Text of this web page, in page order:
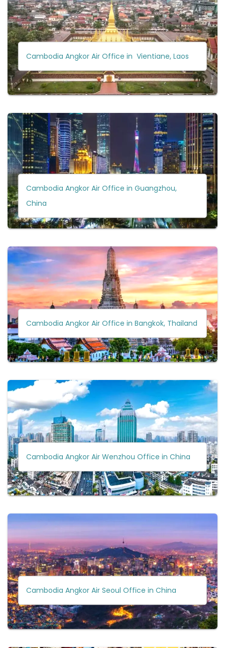
Cambodia Angkor Air Office in Vientiane, Laos
Cambodia Angkor Air Office in Guangzhou,
China
Cambodia Angkor Air Office in Bangkok, Thailand
Cambodia Angkor Air Wenzhou Office in China
Cambodia Angkor Air Seoul Office in China